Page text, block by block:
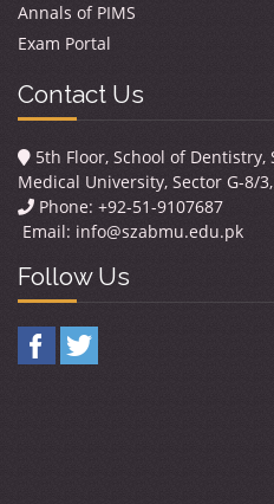
Annals of PIMS
Exam Portal
Contact Us
5th Floor, School of
Medical University, Sector G-8/
Phone: +92-51-9107687
Email: info@szabmu.edu.pk
Follow Us